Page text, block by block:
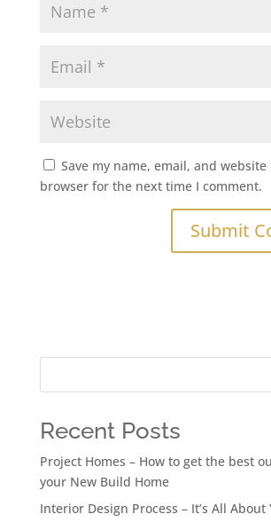
Save my name, email, and
browser for the next time I comment.
Recent Posts
Project Homes – How to get the best
your New Build Home
Interior Design Process – It’s All About